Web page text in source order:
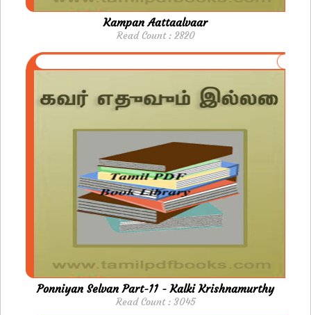
Kampan Aattaalvaar
Read Count : 2820
Ponniyan Selvan Part-11 - Kalki Krishnamurthy
Read Count : 3045